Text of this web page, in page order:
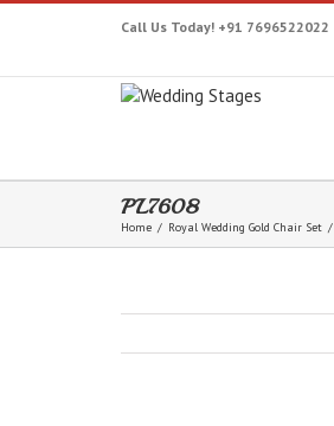
Call Us Today! +91 7696522022
PL7608
Home / Royal Wedding Gold Chair Set /